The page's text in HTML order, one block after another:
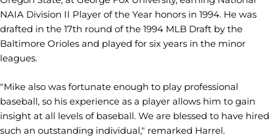
NAIA Division II Player of the Year honors in 1994. He was
drafted in the 17th round of the 1994 MLB Draft by the
Baltimore Orioles and played for six years in the minor
leagues.
"Mike also was fortunate enough to play professional
baseball, so his experience as a player allows him to gain
insight at all levels of baseball. We are blessed to have hired
such an outstanding individual," remarked Harrel.